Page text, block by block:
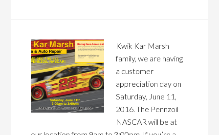
Kwik Kar Marsh
family, we are having
a customer
appreciation day on
Saturday, June 11,
2016. The Pennzoil
NASCAR will be at